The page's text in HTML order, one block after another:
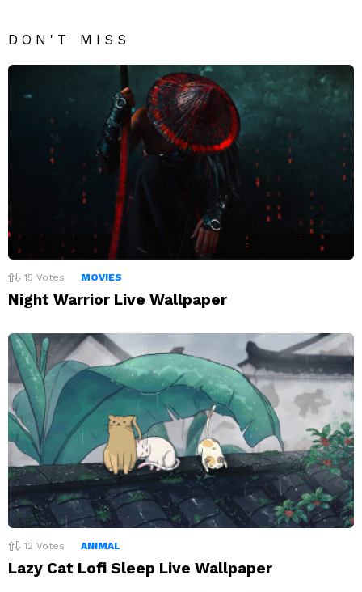
DON'T MISS
15 Votes MOVIES
Night Warrior Live Wallpaper
12 Votes ANIMAL
Lazy Cat Lofi Sleep Live Wallpaper